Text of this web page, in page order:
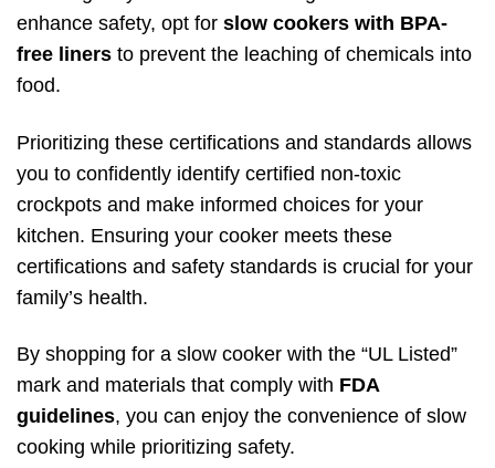
enhance safety, opt for slow cookers with BPA-
free liners to prevent the leaching of chemicals into
food.
Prioritizing these certifications and standards allows
you to confidently identify certified non-toxic
crockpots and make informed choices for your
kitchen. Ensuring your cooker meets these
certifications and safety standards is crucial for your
family’s health.
By shopping for a slow cooker with the “UL Listed”
mark and materials that comply with FDA
guidelines, you can enjoy the convenience of slow
cooking while prioritizing safety.